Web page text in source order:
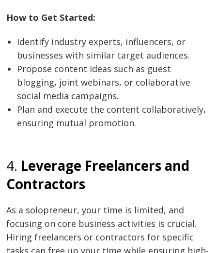
How to Get Started:
Identify industry experts, influencers, or
businesses with similar target audiences.
Propose content ideas such as guest
blogging, joint webinars, or collaborative
social media campaigns.
Plan and execute the content collaboratively,
ensuring mutual promotion.
4. Leverage Freelancers and
Contractors
As a solopreneur, your time is limited, and
focusing on core business activities is crucial.
Hiring freelancers or contractors for specific
tasks can free up your time while ensuring high-
Post
navigation